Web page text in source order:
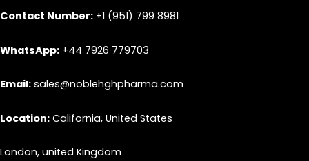
Contact Number: +1 (951) 799 8981
WhatsApp: +44 7926 779703
Email: sales@noblehghpharma.com
Location: California, United States
London, united Kingdom